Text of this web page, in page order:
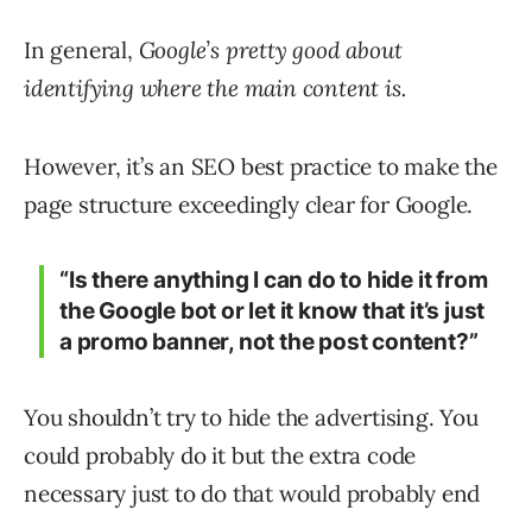
In general, Google’s pretty good about
identifying where the main content is.
However, it’s an SEO best practice to make the
page structure exceedingly clear for Google.
“Is there anything I can do to hide it from
the Google bot or let it know that it’s just
a promo banner, not the post content?”
You shouldn’t try to hide the advertising. You
could probably do it but the extra code
necessary just to do that would probably end